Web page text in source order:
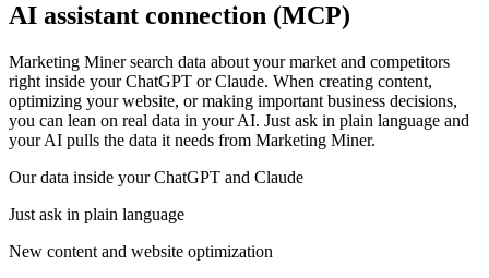
AI assistant connection (MCP)
Marketing Miner search data about your market and competitors
right inside your ChatGPT or Claude. When creating content,
optimizing your website, or making important business decisions,
you can lean on real data in your AI. Just ask in plain language and
your AI pulls the data it needs from Marketing Miner.
Our data inside your ChatGPT and Claude
Just ask in plain language
New content and website optimization